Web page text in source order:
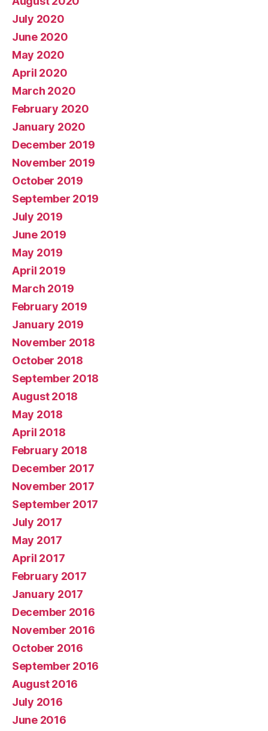
July 2020
June 2020
May 2020
April 2020
March 2020
February 2020
January 2020
December 2019
November 2019
October 2019
September 2019
July 2019
June 2019
May 2019
April 2019
March 2019
February 2019
January 2019
November 2018
October 2018
September 2018
August 2018
May 2018
April 2018
February 2018
December 2017
November 2017
September 2017
July 2017
May 2017
April 2017
February 2017
January 2017
December 2016
November 2016
October 2016
September 2016
August 2016
July 2016
June 2016